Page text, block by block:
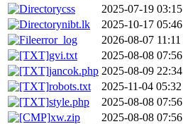
css
2025-07-19 03:15
nibt.lk
2025-10-17 05:46
error_log
2026-08-07 11:11
gvi.txt
2025-08-08 07:56
jancok.php 2025-08-09 22:34
robots.txt
2025-11-04 05:32
style.php
2025-08-08 07:56
xw.zip
2025-08-08 07:56